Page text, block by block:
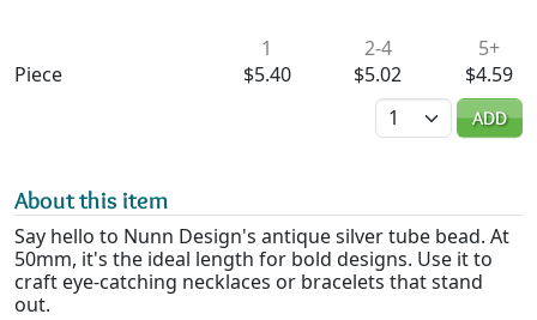
Piece
1
$5.40
2-4
$5.02
5+
$4.59
Quantity
ADD
About this item
Say hello to Nunn Design's antique silver tube bead. At
50mm, it's the ideal length for bold designs. Use it to
craft eye-catching necklaces or bracelets that stand
out.